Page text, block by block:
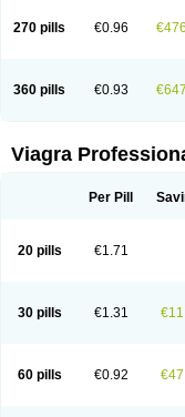
270 pills €0.96
360 pills €0.93
Viagra
Per Pill
20 pills €1.71
30 pills €1.31
60 pills €0.92